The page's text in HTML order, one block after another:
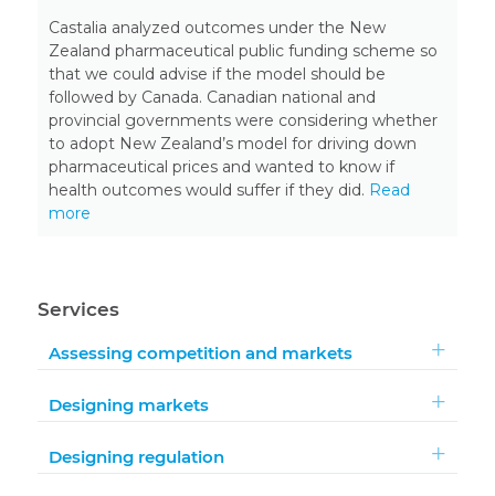
Castalia analyzed outcomes under the New
Zealand pharmaceutical public funding scheme so
that we could advise if the model should be
followed by Canada. Canadian national and
provincial governments were considering whether
to adopt New Zealand’s model for driving down
pharmaceutical prices and wanted to know if
health outcomes would suffer if they did. Read
more
Services
Assessing competition and markets
Designing markets
Designing regulation